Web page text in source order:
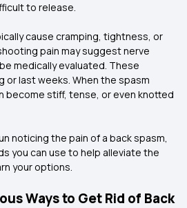
to release.
cause cramping, tightness, or
pain may suggest nerve
medically evaluated. These
last weeks. When the spasm
become stiff, tense, or even knotted
noticing the pain of a back spasm,
you can use to help alleviate the
your options.
Ways to Get Rid of Back